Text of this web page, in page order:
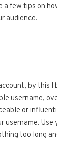
a few tips on
audience.
by this I
username,
or
username. Use
too long